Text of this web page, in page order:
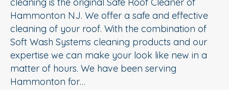
Hammonton NJ. We offer a safe and effective
cleaning of your roof. With the combination of
Soft Wash Systems cleaning products and our
expertise we can make your look like new in a
matter of hours. We have been serving
Hammonton for…